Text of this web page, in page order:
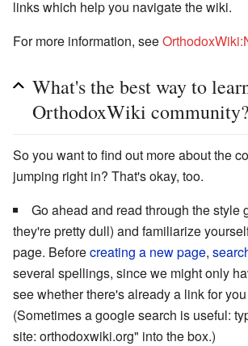
links which help you navigate the wiki.
For more information, see
What's the best way to
OrthodoxWiki community?
So you want to find out more about the
jumping right in? That's okay, too.
Go ahead and read through the style
they're pretty dull) and familiarize
page. Beforecreating a new page,
several spellings, since we might only
see whether there's already a link for
(Sometimes a google search is useful:
site: orthodoxwiki.org" into the box.)